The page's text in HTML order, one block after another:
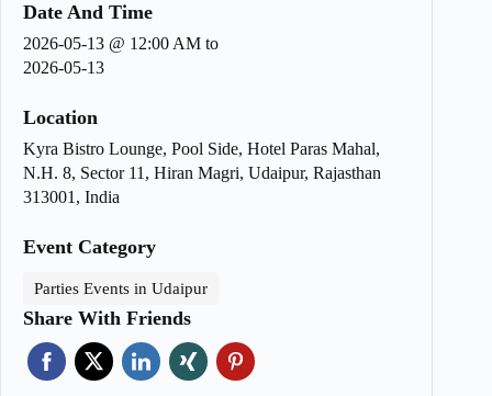
Date And Time
2026-05-13 @ 12:00 AM to
2026-05-13
Location
Kyra Bistro Lounge, Pool Side, Hotel Paras Mahal,
N.H. 8, Sector 11, Hiran Magri, Udaipur, Rajasthan
313001, India
Event Category
Parties Events in Udaipur
Share With Friends